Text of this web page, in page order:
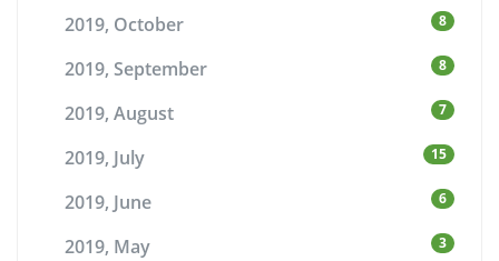
2019, October 8
2019, September 8
2019, August 7
2019, July 15
2019, June 6
2019, May 3